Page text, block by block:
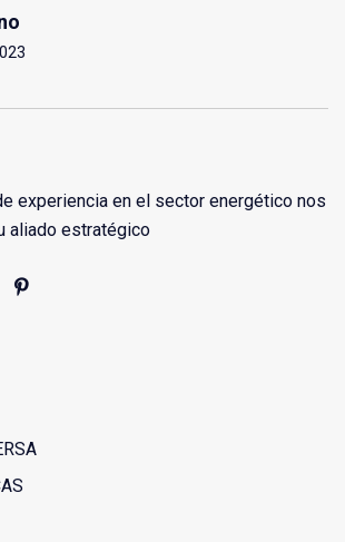
experiencia en el sector energético nos
aliado estratégico